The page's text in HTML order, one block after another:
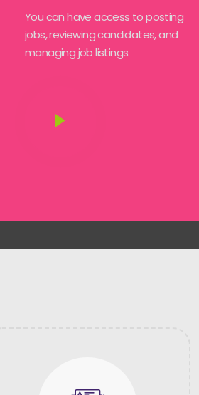
You can have access to posting
jobs, reviewing candidates, and
managing job listings.